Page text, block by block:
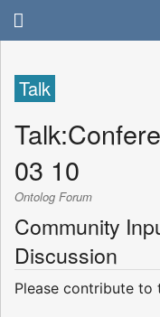
Talk
Talk:
03 10
Ontolog Forum
Community
Discussion
Please contribute to